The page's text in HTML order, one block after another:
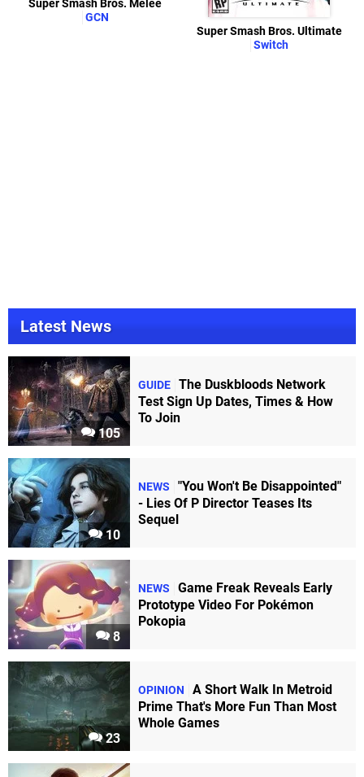
Super Smash Bros. Melee
GCN
Super Smash Bros. Ultimate
Switch
Latest News
105
GUIDE The Duskbloods Network
Test Sign Up Dates, Times & How
To Join
10
NEWS
"You Won't Be Disappointed"
- Lies Of P Director Teases Its
Sequel
8
NEWS
Game Freak Reveals Early
Prototype Video For Pokémon
Pokopia
23
OPINION
A Short Walk In Metroid
Prime That's More Fun Than Most
Whole Games